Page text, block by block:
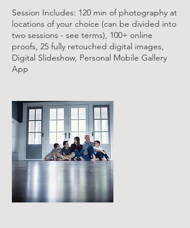
Session Includes: 120 min of photography at
locations of your choice (can be divided into
two sessions - see terms), 100+ online
proofs, 25 fully retouched digital images,
Digital Slideshow, Personal Mobile Gallery
App